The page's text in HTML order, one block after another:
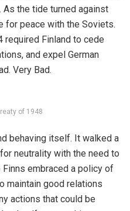
the tide turned against
for peace with the Soviets.
required Finland to cede
and expel German
Very Bad.
of 1948
behaving itself. It walked a
neutrality with the need to
Finns embraced a policy of
maintain good relations
actions that could be